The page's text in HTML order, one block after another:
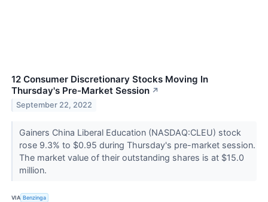
12 Consumer Discretionary Stocks Moving In
Thursday's Pre-Market Session ↗
September 22, 2022
Gainers China Liberal Education (NASDAQ:CLEU) stock
rose 9.3% to $0.95 during Thursday's pre-market session.
The market value of their outstanding shares is at $15.0
million.
VIA Benzinga